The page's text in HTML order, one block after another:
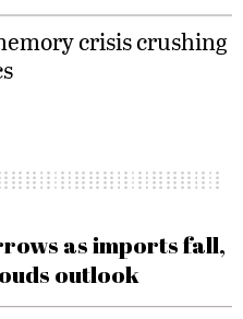
crisis crushing
as imports fall,
outlook